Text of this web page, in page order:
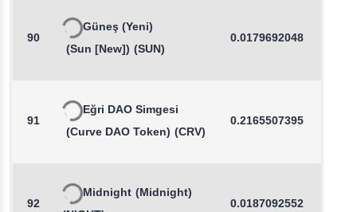
90
Güneş (Yeni)
(Sun [New]) (SUN)
0.0179692048
91
Eğri DAO Simgesi
(Curve DAO Token) (CRV)
0.2165507395
92
Midnight (Midnight)
0.0187092552